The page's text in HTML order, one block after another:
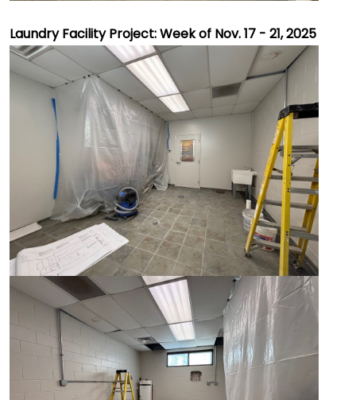
Laundry Facility Project: Week of Nov. 17 - 21, 2025